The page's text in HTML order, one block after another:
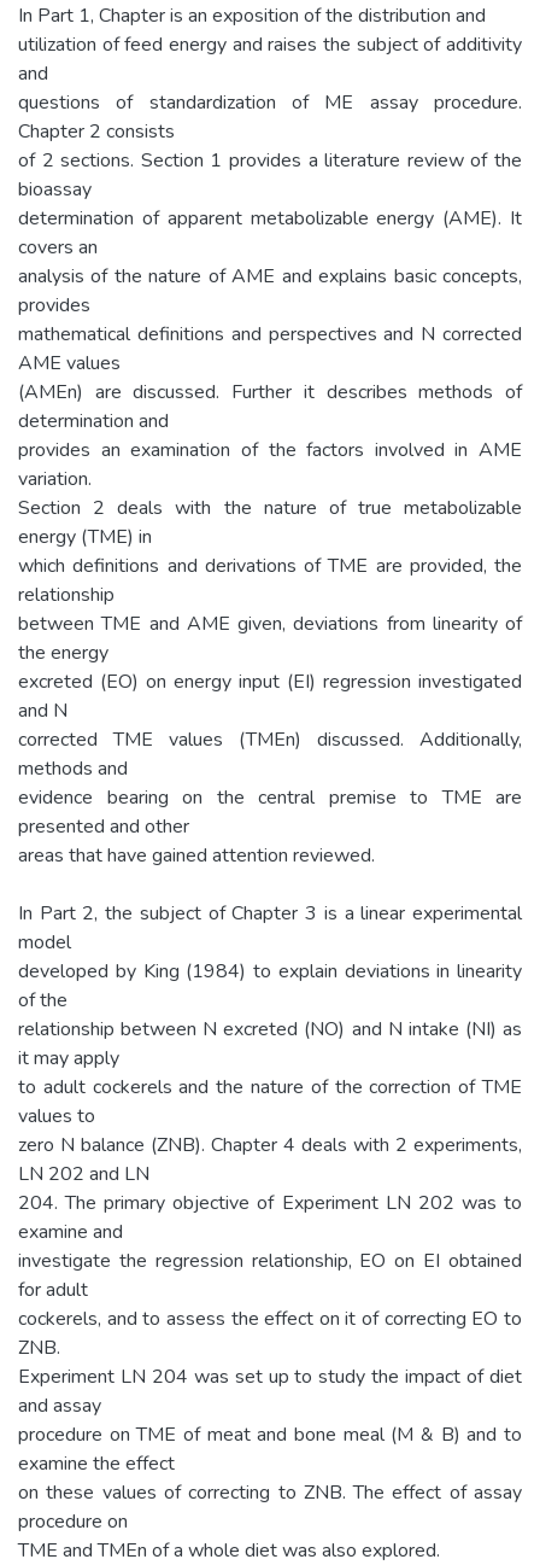
In Part 1, Chapter is an exposition of the distribution and
utilization of feed energy and raises the subject of additivity
and
questions of standardization of ME assay procedure.
Chapter 2 consists
of 2 sections. Section 1 provides a literature review of the
bioassay
determination of apparent metabolizable energy (AME). It
covers an
analysis of the nature of AME and explains basic concepts,
provides
mathematical definitions and perspectives and N corrected
AME values
(AMEn) are discussed. Further it describes methods of
determination and
provides an examination of the factors involved in AME
variation.
Section 2 deals with the nature of true metabolizable
energy (TME) in
which definitions and derivations of TME are provided, the
relationship
between TME and AME given, deviations from linearity of
the energy
excreted (EO) on energy input (EI) regression investigated
and N
corrected TME values (TMEn) discussed. Additionally,
methods and
evidence bearing on the central premise to TME are
presented and other
areas that have gained attention reviewed.
In Part 2, the subject of Chapter 3 is a linear experimental
model
developed by King (1984) to explain deviations in linearity
of the
relationship between N excreted (NO) and N intake (NI) as
it may apply
to adult cockerels and the nature of the correction of TME
values to
zero N balance (ZNB). Chapter 4 deals with 2 experiments,
LN 202 and LN
204. The primary objective of Experiment LN 202 was to
examine and
investigate the regression relationship, EO on EI obtained
for adult
cockerels, and to assess the effect on it of correcting EO to
ZNB.
Experiment LN 204 was set up to study the impact of diet
and assay
procedure on TME of meat and bone meal (M & B) and to
examine the effect
on these values of correcting to ZNB. The effect of assay
procedure on
TME and TMEn of a whole diet was also explored.